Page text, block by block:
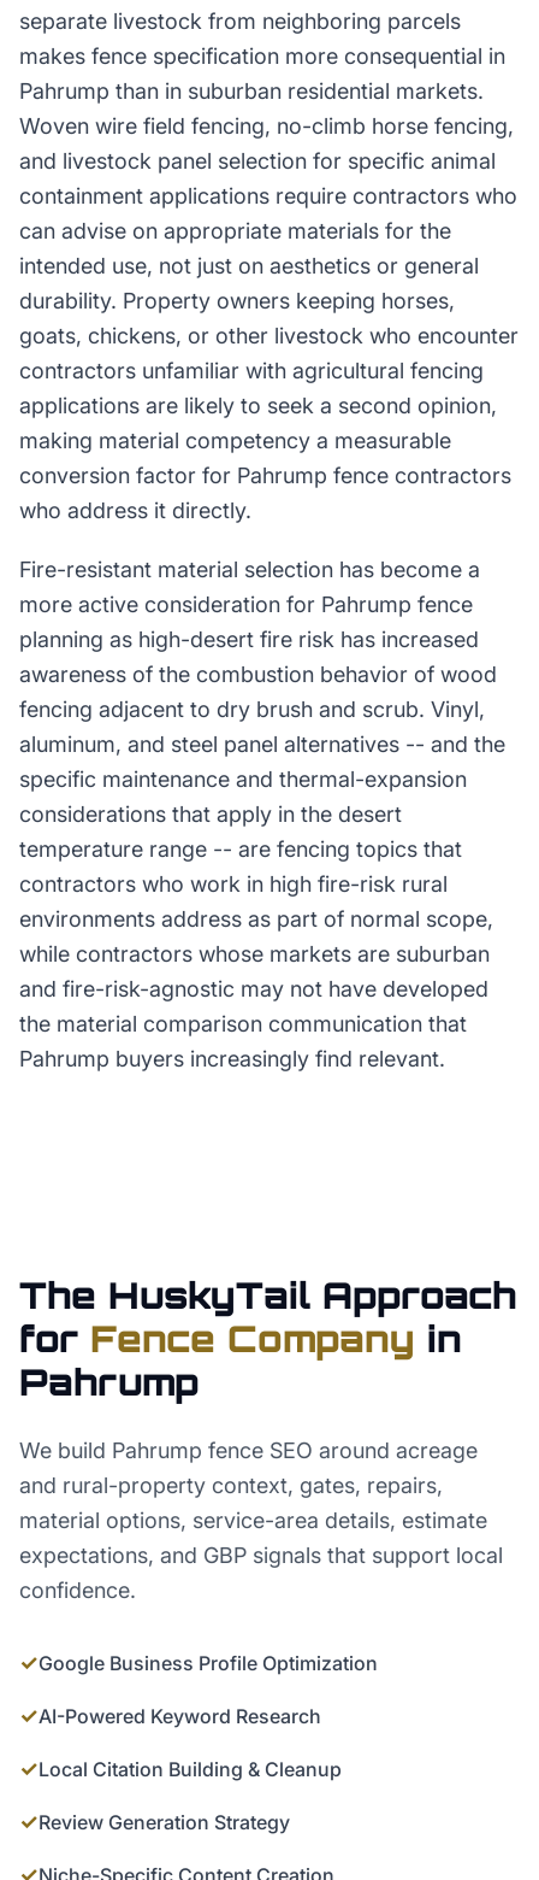
separate livestock from neighboring parcels
makes fence specification more consequential in
Pahrump than in suburban residential markets.
Woven wire field fencing, no-climb horse fencing,
and livestock panel selection for specific animal
containment applications require contractors who
can advise on appropriate materials for the
intended use, not just on aesthetics or general
durability. Property owners keeping horses,
goats, chickens, or other livestock who encounter
contractors unfamiliar with agricultural fencing
applications are likely to seek a second opinion,
making material competency a measurable
conversion factor for Pahrump fence contractors
who address it directly.
Fire-resistant material selection has become a
more active consideration for Pahrump fence
planning as high-desert fire risk has increased
awareness of the combustion behavior of wood
fencing adjacent to dry brush and scrub. Vinyl,
aluminum, and steel panel alternatives -- and the
specific maintenance and thermal-expansion
considerations that apply in the desert
temperature range -- are fencing topics that
contractors who work in high fire-risk rural
environments address as part of normal scope,
while contractors whose markets are suburban
and fire-risk-agnostic may not have developed
the material comparison communication that
Pahrump buyers increasingly find relevant.
The HuskyTail Approach
for Fence Company in
Pahrump
We build Pahrump fence SEO around acreage
and rural-property context, gates, repairs,
material options, service-area details, estimate
expectations, and GBP signals that support local
confidence.
✓Google Business Profile Optimization
✓AI-Powered Keyword Research
✓Local Citation Building & Cleanup
✓Review Generation Strategy
✓Niche-Specific Content Creation